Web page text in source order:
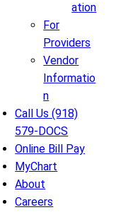
ation
For
Providers
Vendor
Informatio
n
Call Us (918)
579-DOCS
Online Bill Pay
MyChart
About
Careers